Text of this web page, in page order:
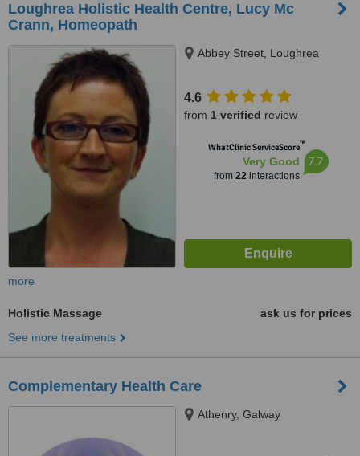
Loughrea Holistic Health Centre, Lucy Mc
Crann, Homeopath
Abbey Street, Loughrea
4.6
from 1 verified review
WhatClinic ServiceScore™
Very Good
from 22interactions
7.7
more
Holistic Massage
ask us for prices
See more treatments
Complementary Health Care
Athenry, Galway